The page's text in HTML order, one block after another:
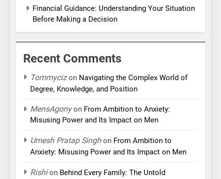
Financial Guidance: Understanding Your Situation
Before Making a Decision
Recent Comments
Tommycizon Navigating the Complex World of
Degree, Knowledge, and Position
MensAgonyon From Ambition to Anxiety:
Misusing Power and Its Impact on Men
Umesh Pratap Singhon From Ambition to
Anxiety: Misusing Power and Its Impact on Men
Rishion Behind Every Family: The Untold